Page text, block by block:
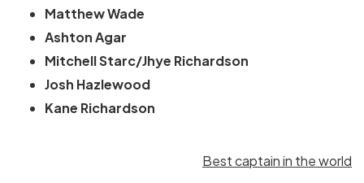
Matthew Wade
Ashton Agar
Mitchell Starc/Jhye Richardson
Josh Hazlewood
Kane Richardson
Best captain in the world